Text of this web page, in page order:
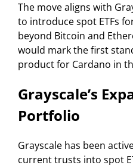
The move aligns with
to introduce spot ETFs
beyond Bitcoin and
would mark the first
product for Cardano in
Grayscale’s
Portfolio
Grayscale has been
current trusts into spot